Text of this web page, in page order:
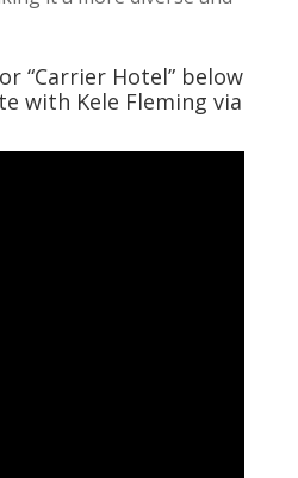
“Carrier Hotel” below
with Kele Fleming via